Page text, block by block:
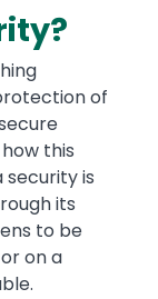
of
this
is
its
to be
on a